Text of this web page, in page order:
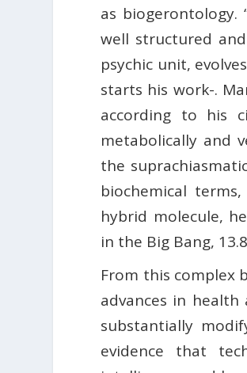
as biogerontology.
well structured
psychic unit,
starts his work-.
according to his
metabolically and
the
biochemical
hybrid molecule,
in the Big Bang,
From this complex
advances in
substantially
evidence that